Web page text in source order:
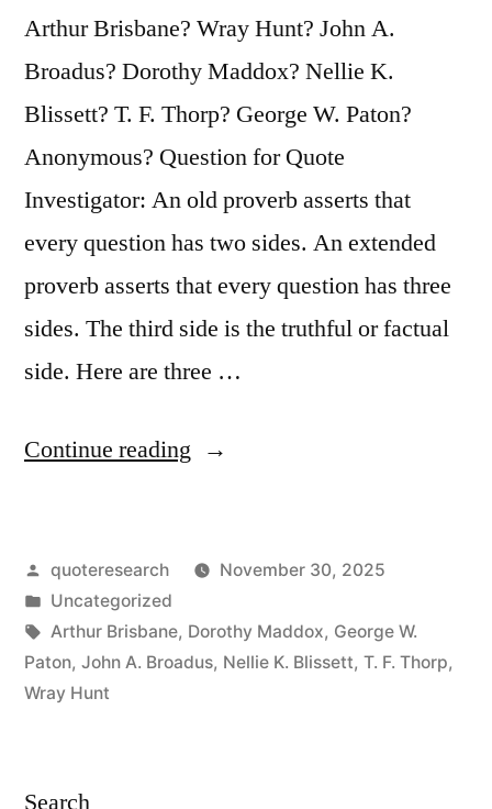
Arthur Brisbane? Wray Hunt? John A.
Broadus? Dorothy Maddox? Nellie K.
Blissett? T. F. Thorp? George W. Paton?
Anonymous? Question for Quote
Investigator: An old proverb asserts that
every question has two sides. An extended
proverb asserts that every question has three
sides. The third side is the truthful or factual
side. Here are three …
Continue reading “Proverb
Question
Has
Three
Posted
by
quoteresearch
November 30, 2025
Posted
in
Uncategorized
Tags:
Arthur Brisbane, Dorothy Maddox, George W.
Paton, John A. Broadus, Nellie K. Blissett, T. F. Thorp,
Wray Hunt
Search